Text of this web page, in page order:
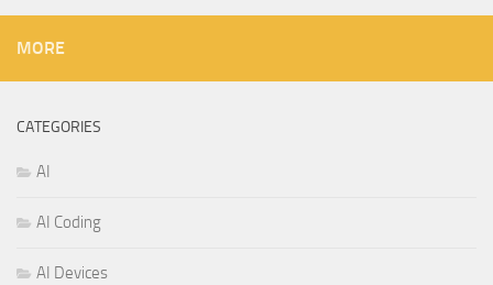
MORE
CATEGORIES
AI
AI Coding
AI Devices